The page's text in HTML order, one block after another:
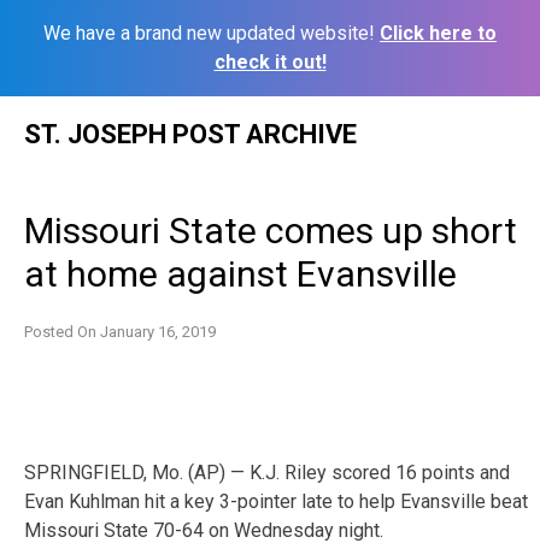
We have a brand new updated website! Click here to
check it out!
ST. JOSEPH POST ARCHIVE
Missouri State comes up short
at home against Evansville
Posted On January 16, 2019
SPRINGFIELD, Mo. (AP) — K.J. Riley scored 16 points and
Evan Kuhlman hit a key 3-pointer late to help Evansville beat
Missouri State 70-64 on Wednesday night.